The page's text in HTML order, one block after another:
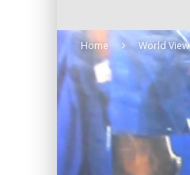
Home World View